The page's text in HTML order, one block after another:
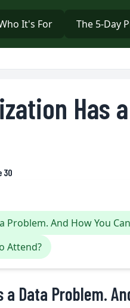
It's For The 5-Day
Has
30
And How You
Attend?
Data Problem.